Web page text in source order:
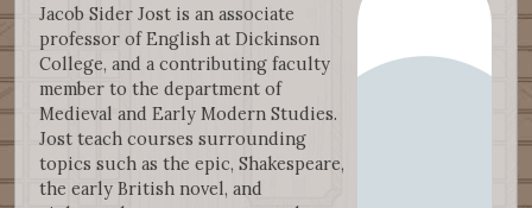
Jacob Sider Jost is an associate
professor of English at Dickinson
College, and a contributing faculty
member to the department of
Medieval and Early Modern Studies.
Jost teach courses surrounding
topics such as the epic, Shakespeare,
the early British novel, and